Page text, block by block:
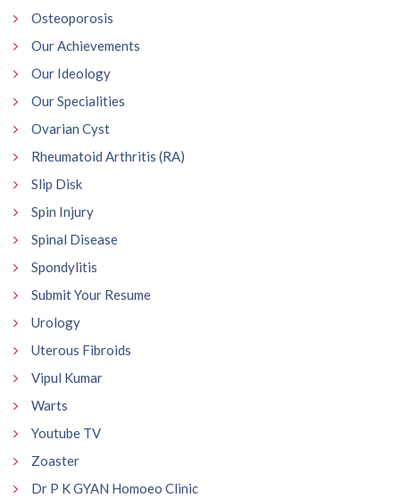
Osteoporosis
Our Achievements
Our Ideology
Our Specialities
Ovarian Cyst
Rheumatoid Arthritis (RA)
Slip Disk
Spin Injury
Spinal Disease
Spondylitis
Submit Your Resume
Urology
Uterous Fibroids
Vipul Kumar
Warts
Youtube TV
Zoaster
Dr P K GYAN Homoeo Clinic